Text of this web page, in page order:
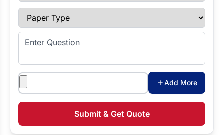
Paper Type
Enter Question
Attachments
Add More
Submit & Get Quote